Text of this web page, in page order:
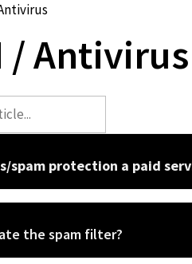
/ Antivirus
spam protection a paid
the spam filter?